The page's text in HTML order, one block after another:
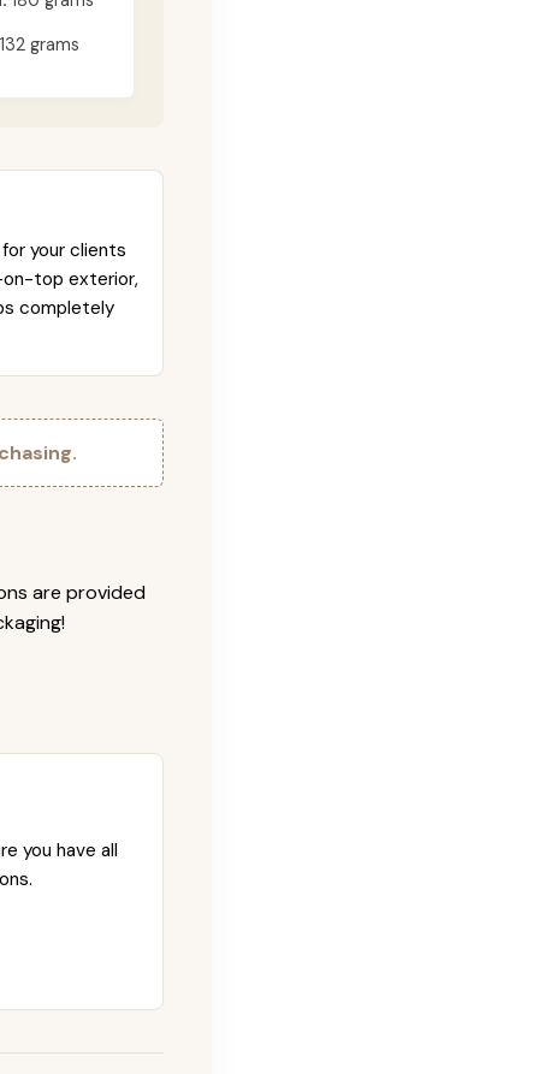
grams
your clients
on-top exterior,
completely
are provided
you have all